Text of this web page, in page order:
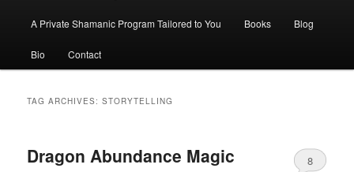
A Private Shamanic Program Tailored to You Books Blog
Bio Contact
TAG ARCHIVES:STORYTELLING
Dragon Abundance Magic 8